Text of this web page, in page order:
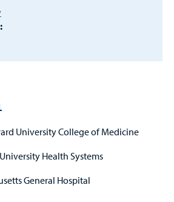
University College of Medicine
Health Systems
General Hospital